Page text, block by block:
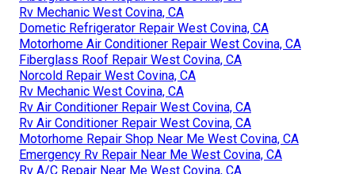
Rv Mechanic West Covina, CA
Dometic Refrigerator Repair West Covina, CA
Motorhome Air Conditioner Repair West Covina, CA
Fiberglass Roof Repair West Covina, CA
Norcold Repair West Covina, CA
Rv Mechanic West Covina, CA
Rv Air Conditioner Repair West Covina, CA
Rv Air Conditioner Repair West Covina, CA
Motorhome Repair Shop Near Me West Covina, CA
Emergency Rv Repair Near Me West Covina, CA
Rv A/C Repair Near Me West Covina, CA